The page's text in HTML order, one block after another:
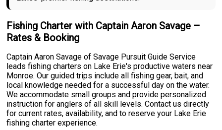
Fishing Charter with Captain Aaron Savage –
Rates & Booking
Captain Aaron Savage of Savage Pursuit Guide Service
leads fishing charters on Lake Erie's productive waters near
Monroe. Our guided trips include all fishing gear, bait, and
local knowledge needed for a successful day on the water.
We accommodate small groups and provide personalized
instruction for anglers of all skill levels. Contact us directly
for current rates, availability, and to reserve your Lake Erie
fishing charter experience.